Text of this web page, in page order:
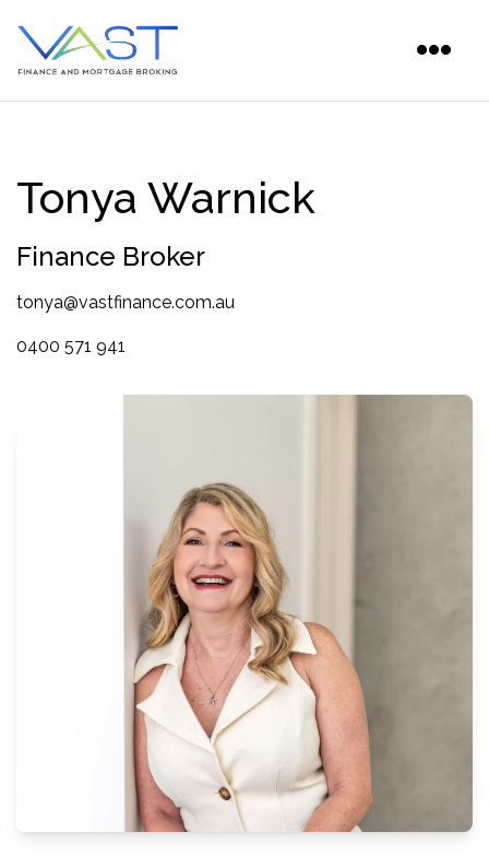
Tonya Warnick
Finance Broker
tonya@vastfinance.com.au
0400 571 941